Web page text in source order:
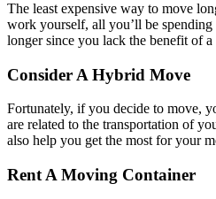
The least expensive way to move
work yourself, all you’ll be spending
longer since you lack the benefit of
Consider A Hybrid Move
Fortunately, if you decide to move,
are related to the transportation of
also help you get the most for your
Rent A Moving Container